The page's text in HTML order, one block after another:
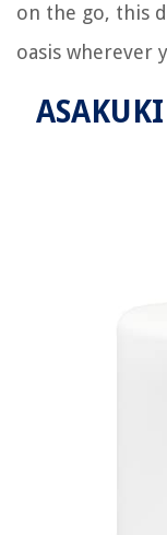
on the go, this
oasis wherever